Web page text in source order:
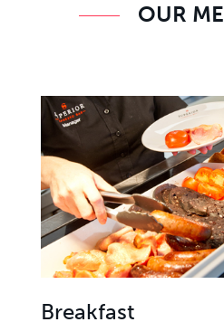
OUR
Breakfast